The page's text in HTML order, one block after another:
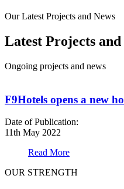
Our Latest Projects and News
Latest Projects and
Ongoing projects and news
F9Hotels opens a new
Date of Publication:
11th May 2022
Read More
OUR STRENGTH